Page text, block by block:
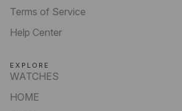
Terms of Service
Help Center
EXPLORE
WATCHES
HOME